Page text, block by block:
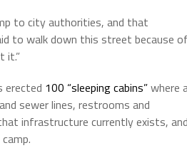
to city authorities, and that
to walk down this street because of
it.”
erected 100 “sleeping cabins”where
sewer lines, restrooms and
infrastructure currently exists, and